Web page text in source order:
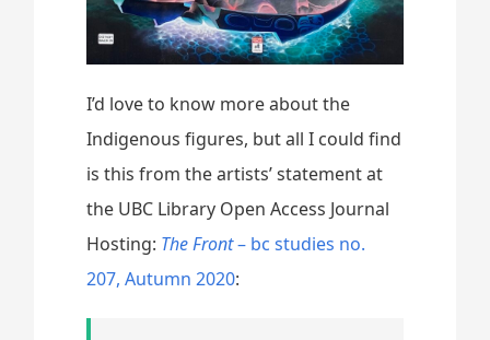
I’d love to know more about the
Indigenous figures, but all I could find
is this from the artists’ statement at
the UBC Library Open Access Journal
Hosting: The Front– bc studies no.
207, Autumn 2020: